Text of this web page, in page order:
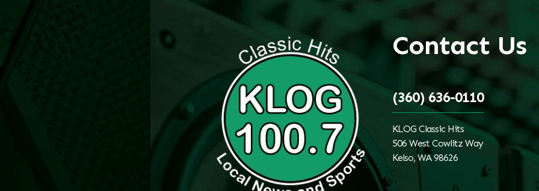
Contact Us
(360) 636-0110
KLOG Classic Hits
506 West Cowlitz Way
Kelso, WA 98626